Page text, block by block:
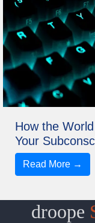
How the
Your
Read More →
droope